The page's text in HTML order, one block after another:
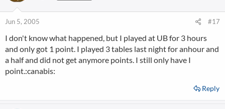
Jun 5, 2005 #17
I don't know what happened, but I played at UB for 3 hours
and only got 1 point. I played 3 tables last night for anhour and
a half and did not get anymore points. I still only have I
point.:canabis:
Reply